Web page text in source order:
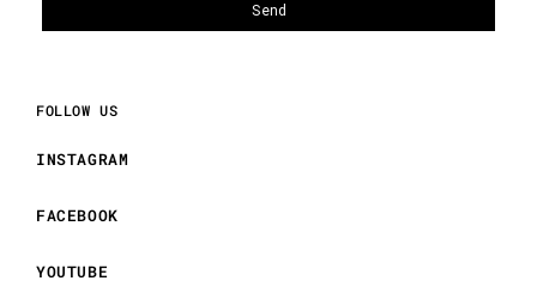
FOLLOW US
INSTAGRAM
FACEBOOK
YOUTUBE